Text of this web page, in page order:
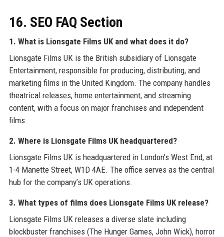
16. SEO FAQ Section
1. What is Lionsgate Films UK and what does it do?
Lionsgate Films UK is the British subsidiary of Lionsgate
Entertainment, responsible for producing, distributing, and
marketing films in the United Kingdom. The company handles
theatrical releases, home entertainment, and streaming
content, with a focus on major franchises and independent
films.
2. Where is Lionsgate Films UK headquartered?
Lionsgate Films UK is headquartered in London’s West End, at
1-4 Manette Street, W1D 4AE. The office serves as the central
hub for the company’s UK operations.
3. What types of films does Lionsgate Films UK release?
Lionsgate Films UK releases a diverse slate including
blockbuster franchises (The Hunger Games, John Wick), horror